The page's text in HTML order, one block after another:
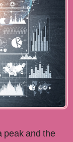
peak and the